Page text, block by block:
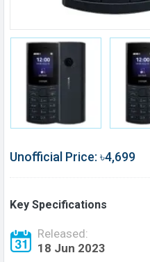
Unofficial Price: ৳4,699
Key Specifications
Released:
18 Jun 2023